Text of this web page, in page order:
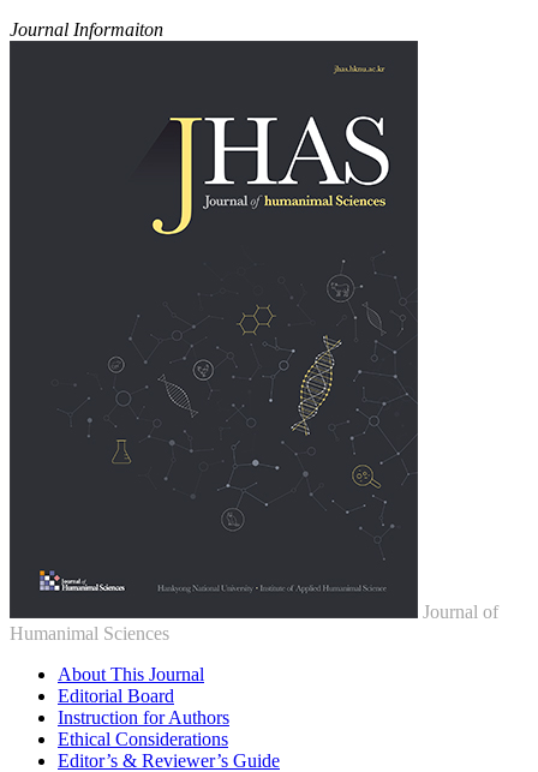
Journal Informaiton
Journal of
Humanimal Sciences
About This Journal
Editorial Board
Instruction for Authors
Ethical Considerations
Editor’s & Reviewer’s Guide